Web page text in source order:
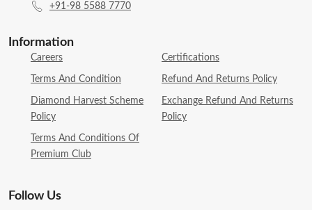
+91-98 5588 7770
Information
Careers Certifications
Terms And Condition Refund And Returns Policy
Diamond Harvest Scheme
Policy
Exchange Refund And Returns
Policy
Terms And Conditions Of
Premium Club
Follow Us